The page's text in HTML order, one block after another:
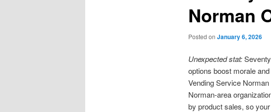
Norman
Posted on January 6, 2026
Unexpected stat:
options boost morale
Vending Service
Norman-area
by product sales, so